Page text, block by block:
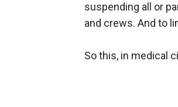
suspending all or
and crews. And to
So this, in medical